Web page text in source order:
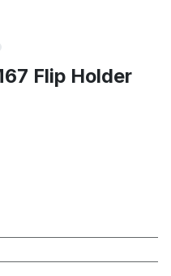
Flip Holder